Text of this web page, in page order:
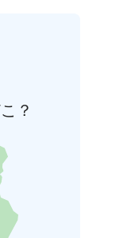
？